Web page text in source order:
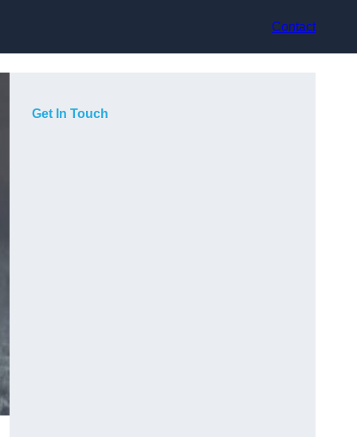
Contact
Get In Touch